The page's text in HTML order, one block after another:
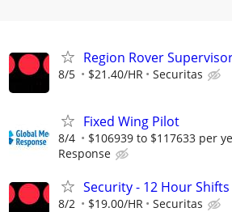
Region Rover
8/5 $21.40/HR Securitas
Fixed Wing Pilot
8/4 $106939 to $117633 per
Response
Security - 12 Hour Shifts
8/2 $19.00/HR Securitas